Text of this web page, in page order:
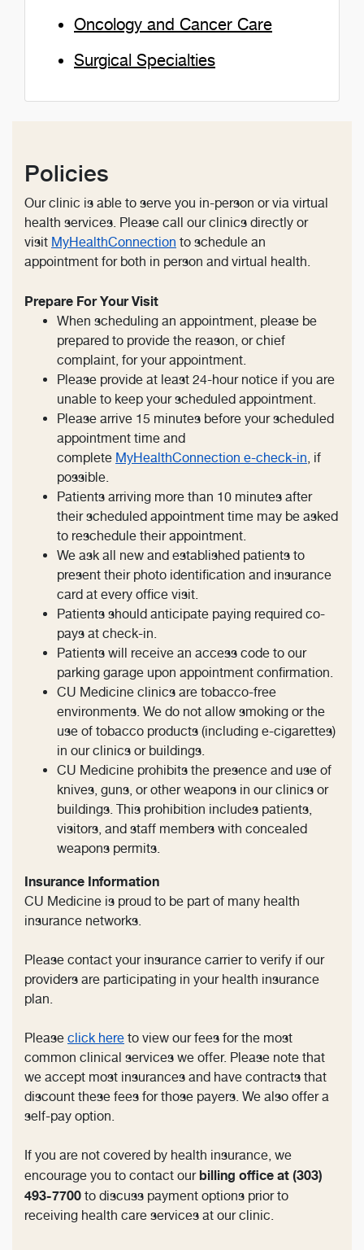
Oncology and Cancer Care
Surgical Specialties
Policies
Our clinic is able to serve you in-person or via virtual
health services. Please call our clinics directly or
visit MyHealthConnection to schedule an
appointment for both in person and virtual health.
Prepare For Your Visit
When scheduling an appointment, please be
prepared to provide the reason, or chief
complaint, for your appointment.
Please provide at least 24-hour notice if you are
unable to keep your scheduled appointment.
Please arrive 15 minutes before your scheduled
appointment time and
complete MyHealthConnection e-check-in, if
possible.
Patients arriving more than 10 minutes after
their scheduled appointment time may be asked
to reschedule their appointment.
We ask all new and established patients to
present their photo identification and insurance
card at every office visit.
Patients should anticipate paying required co-
pays at check-in.
Patients will receive an access code to our
parking garage upon appointment confirmation.
CU Medicine clinics are tobacco-free
environments. We do not allow smoking or the
use of tobacco products (including e-cigarettes)
in our clinics or buildings.
CU Medicine prohibits the presence and use of
knives, guns, or other weapons in our clinics or
buildings. This prohibition includes patients,
visitors, and staff members with concealed
weapons permits.
Insurance Information
CU Medicine is proud to be part of many health
insurance networks.
Please contact your insurance carrier to verify if our
providers are participating in your health insurance
plan.
Please click here to view our fees for the most
common clinical services we offer. Please note that
we accept most insurances and have contracts that
discount these fees for those payers. We also offer a
self-pay option.
If you are not covered by health insurance, we
encourage you to contact ourbilling office at (303)
493-7700 to discuss payment options prior to
receiving health care services at our clinic.